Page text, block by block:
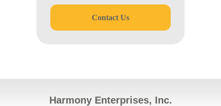
Contact Us
Harmony Enterprises, Inc.